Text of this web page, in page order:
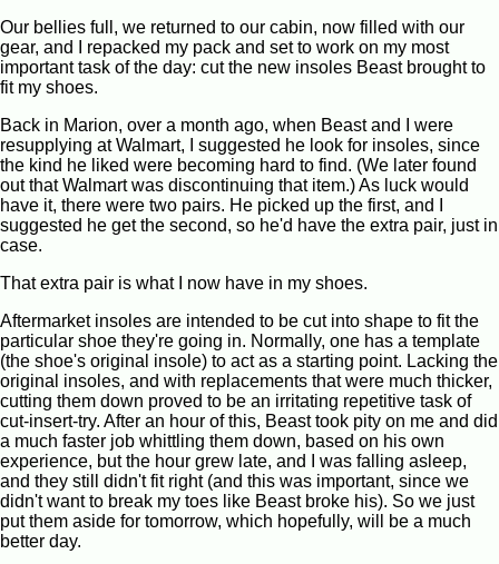
Our bellies full, we returned to our cabin, now filled with our
gear, and I repacked my pack and set to work on my most
important task of the day: cut the new insoles Beast brought to
fit my shoes.
Back in Marion, over a month ago, when Beast and I were
resupplying at Walmart, I suggested he look for insoles, since
the kind he liked were becoming hard to find. (We later found
out that Walmart was discontinuing that item.) As luck would
have it, there were two pairs. He picked up the first, and I
suggested he get the second, so he'd have the extra pair, just in
case.
That extra pair is what I now have in my shoes.
Aftermarket insoles are intended to be cut into shape to fit the
particular shoe they're going in. Normally, one has a template
(the shoe's original insole) to act as a starting point. Lacking the
original insoles, and with replacements that were much thicker,
cutting them down proved to be an irritating repetitive task of
cut-insert-try. After an hour of this, Beast took pity on me and did
a much faster job whittling them down, based on his own
experience, but the hour grew late, and I was falling asleep,
and they still didn't fit right (and this was important, since we
didn't want to break my toes like Beast broke his). So we just
put them aside for tomorrow, which hopefully, will be a much
better day.